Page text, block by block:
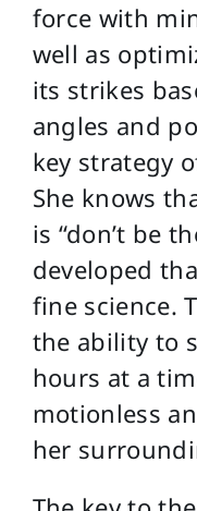
force with
well as
its strikes
angles and
key strategy
She knows
is “don’t be
developed
fine science.
the ability to
hours at a
motionless
her